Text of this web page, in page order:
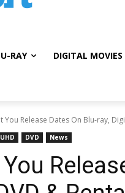
RAY DIGITAL MOVIES
You Release Dates On Blu-ray,
DVD News